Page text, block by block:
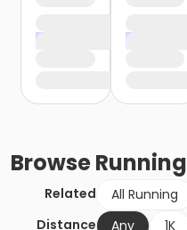
BrowseRunning
Related All Running
Distance
Any 1K